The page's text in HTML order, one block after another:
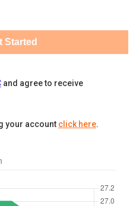
Started
and agree to receive
your account click here.